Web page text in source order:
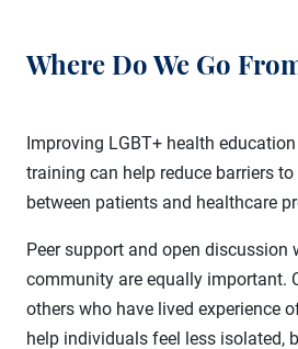
Where Do We Go
Improving LGBT+ health
training can help reduce barriers
between patients and healthcare
Peer support and open discussion
community are equally important.
others who have lived experience
help individuals feel less isolated,